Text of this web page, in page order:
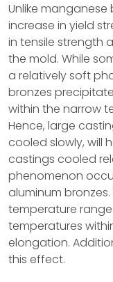
Unlike manganese
increase in yield
in tensile strength
the mold. While
a relatively soft
bronzes
within the narrow
Hence, large
cooled slowly, will
castings cooled
phenomenon
aluminum
temperature
temperatures
elongation.
this effect.